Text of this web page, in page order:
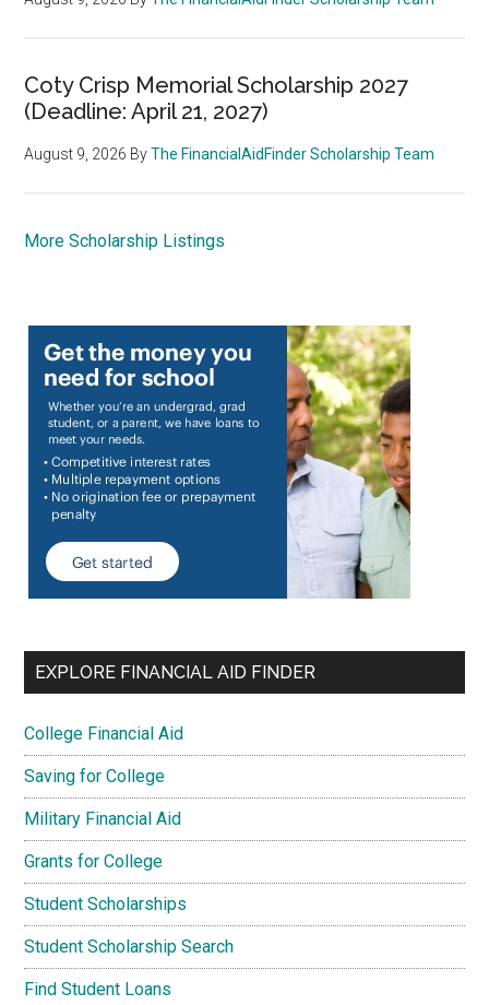
Coty Crisp Memorial Scholarship 2027
(Deadline: April 21, 2027)
August 9, 2026 ByThe FinancialAidFinder Scholarship Team
More Scholarship Listings
EXPLORE FINANCIAL AID FINDER
College Financial Aid
Saving for College
Military Financial Aid
Grants for College
Student Scholarships
Student Scholarship Search
Find Student Loans